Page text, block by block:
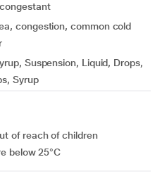
congestion, common cold
Suspension, Liquid, Drops,
Syrup
of reach of children
below 25°C